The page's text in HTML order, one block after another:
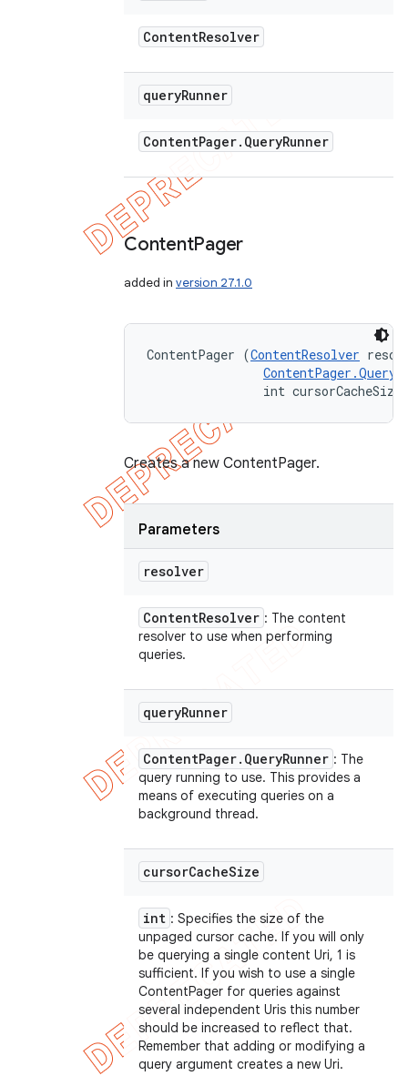
ContentResolver
queryRunner
ContentPager. QueryRunner
ContentPager
added in version 27.1.0
ContentPager (ContentResolver
int
Creates a new ContentPager.
Parameters
resolver
ContentResolver : The content
resolver to use when performing
queries.
queryRunner
ContentPager. QueryRunner : The
query running to use. This provides a
means of executing queries on a
background thread.
cursorCacheSize
int : Specifies the size of the
unpaged cursor cache. If you will only
be querying a single content Uri, 1 is
sufficient. If you wish to use a single
ContentPager for queries against
several independent Uris this number
should be increased to reflect that.
Remember that adding or modifying a
query argument creates a new Uri.